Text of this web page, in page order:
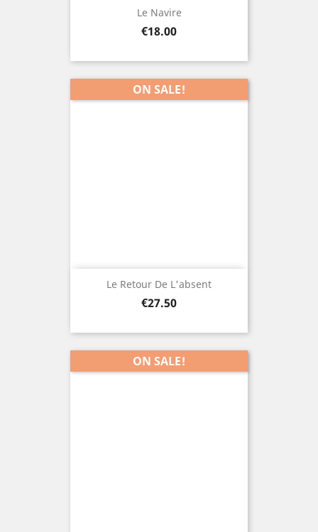
Le Navire
Price
€18.00
Le Retour De L'absent
Price
€27.50
ON SALE!
ON SALE!